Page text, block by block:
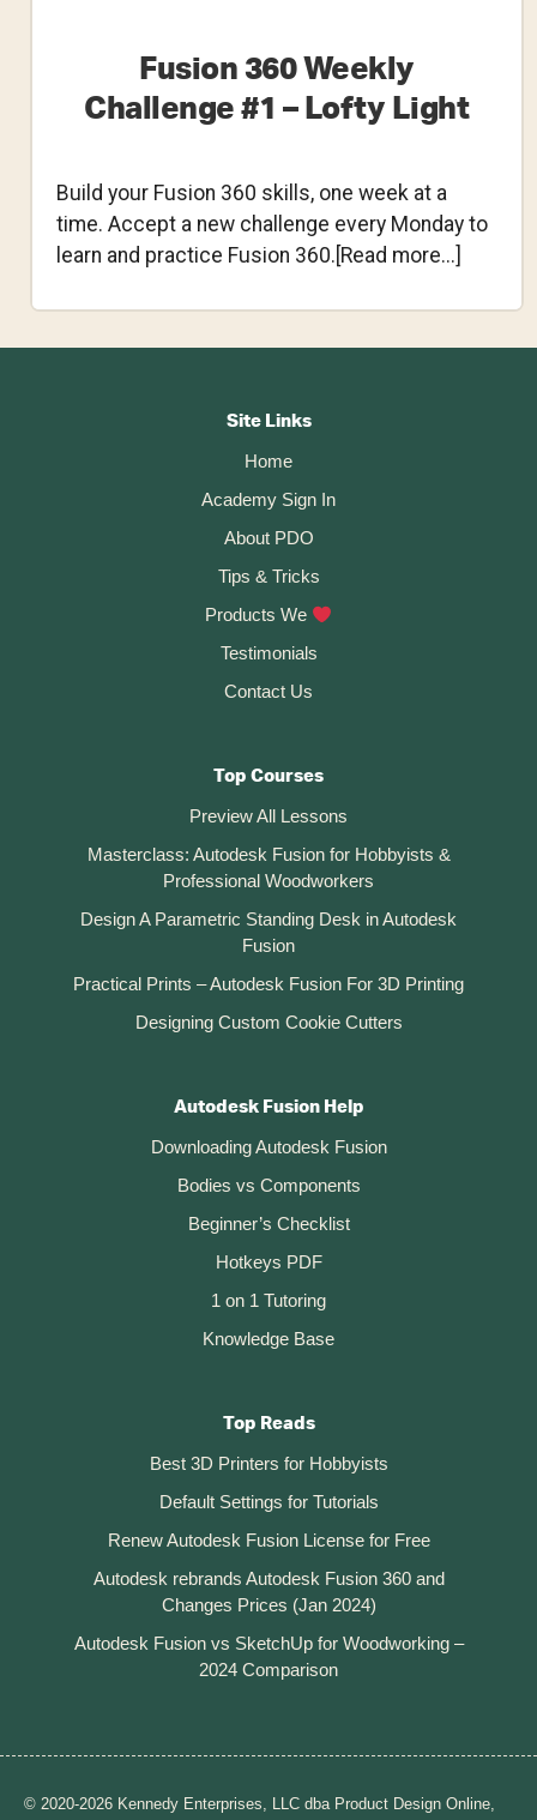
Table
Fusion 360 Weekly
Challenge #1 – Lofty Light
Build your Fusion 360 skills, one week at a
time. Accept a new challenge every Monday to
learn and practice Fusion 360.[Read more...]
360
Weekly
Site Links
Home
Academy Sign In
About PDO
Tips & Tricks
Products We
Testimonials
Contact Us
Top Courses
Preview All Lessons
Masterclass: Autodesk Fusion for Hobbyists &
Professional Woodworkers
Design A Parametric Standing Desk in Autodesk
Fusion
Practical Prints – Autodesk Fusion For 3D Printing
Designing Custom Cookie Cutters
Autodesk Fusion Help
Downloading Autodesk Fusion
Bodies vs Components
Beginner’s Checklist
Hotkeys PDF
1 on 1 Tutoring
Knowledge Base
Top Reads
Best 3D Printers for Hobbyists
Default Settings for Tutorials
Renew Autodesk Fusion License for Free
Autodesk rebrands Autodesk Fusion 360 and
Changes Prices (Jan 2024)
Autodesk Fusion vs SketchUp for Woodworking –
2024 Comparison
© 2020-2026 Kennedy Enterprises, LLC dba Product Design Online,